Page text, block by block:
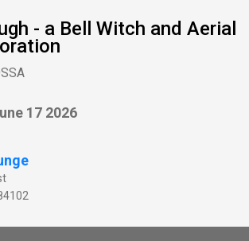
- a Bell Witch and Aerial
17 2026